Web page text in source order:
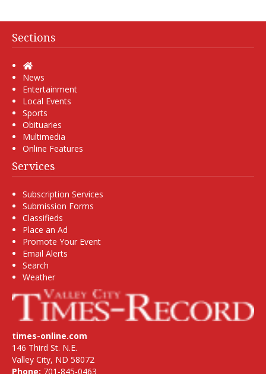
Sections
Home
News
Entertainment
Local Events
Sports
Obituaries
Multimedia
Online Features
Services
Subscription Services
Submission Forms
Classifieds
Place an Ad
Promote Your Event
Email Alerts
Search
Weather
times-online.com
146 Third St. N.E.
Valley City, ND 58072
Phone: 701-845-0463